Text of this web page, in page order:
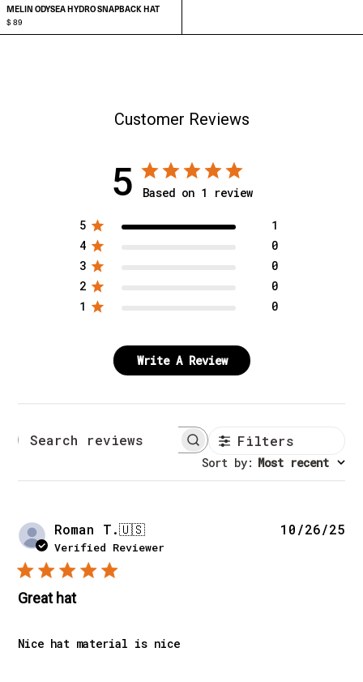
MELIN ODYSEA HYDRO SNAPBACK HAT
$ 89
Customer Reviews
5 Based on 1 review
5
1
4
0
3
0
2
0
1
0
Write A Review
Search reviews Filters
Sort by: Most recent
Roman T.🇺🇸
Verified Reviewer
Great hat
Nice hat material is nice
10/26/25